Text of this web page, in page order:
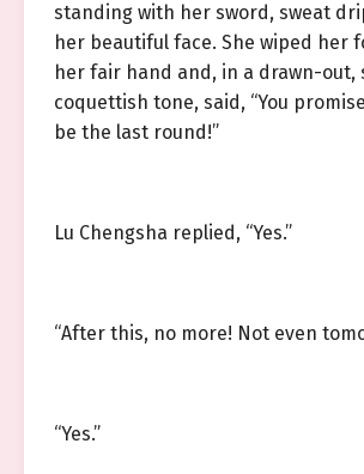
standing with her sword, sweat
her beautiful face. She wiped her
her fair hand and, in a drawn-out,
coquettish tone, said, “You
be the last round!”
Lu Chengsha replied, “Yes.”
“After this, no more! Not even
“Yes.”